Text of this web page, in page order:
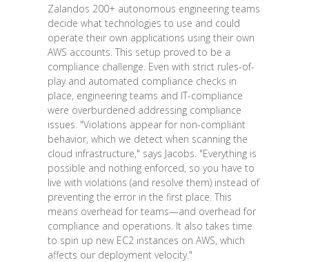
Zalandos 200+ autonomous engineering teams
decide what technologies to use and could
operate their own applications using their own
AWS accounts. This setup proved to be a
compliance challenge. Even with strict rules-of-
play and automated compliance checks in
place, engineering teams and IT-compliance
were overburdened addressing compliance
issues. "Violations appear for non-compliant
behavior, which we detect when scanning the
cloud infrastructure," says Jacobs. "Everything is
possible and nothing enforced, so you have to
live with violations (and resolve them) instead of
preventing the error in the first place. This
means overhead for teams—and overhead for
compliance and operations. It also takes time
to spin up new EC2 instances on AWS, which
affects our deployment velocity."